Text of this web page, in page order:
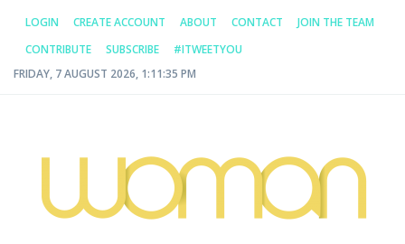
LOGIN CREATE ACCOUNT ABOUT CONTACT
JOIN THE TEAM
CONTRIBUTE
SUBSCRIBE
#ITWEETYOU
FRIDAY, 7 AUGUST 2026, 1:11:35 PM